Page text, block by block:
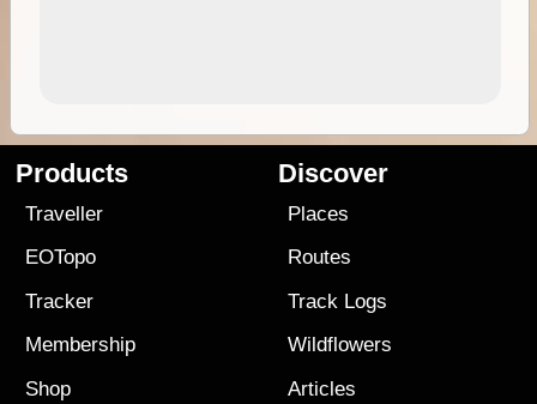
Products
Traveller
EOTopo
Tracker
Membership
Shop
Discover
Places
Routes
Track Logs
Wildflowers
Articles